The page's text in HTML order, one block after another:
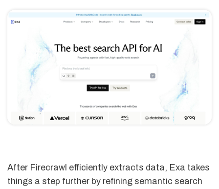
After Firecrawl efficiently extracts data, Exa takes
things a step further by refining semantic search